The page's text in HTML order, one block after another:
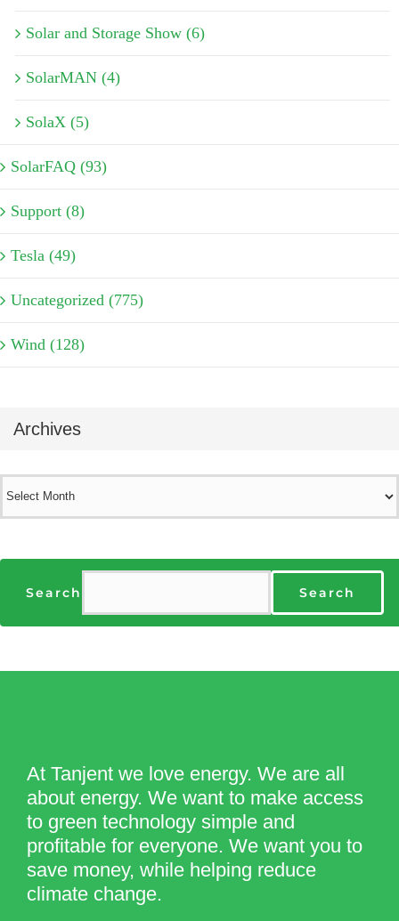
Solar and Storage Show (6)
SolarMAN (4)
SolaX (5)
SolarFAQ (93)
Support (8)
Tesla (49)
Uncategorized (775)
Wind (128)
Archives
Search Search
At Tanjent we love energy. We are all
about energy. We want to make access
to green technology simple and
profitable for everyone. We want you to
save money, while helping reduce
climate change.